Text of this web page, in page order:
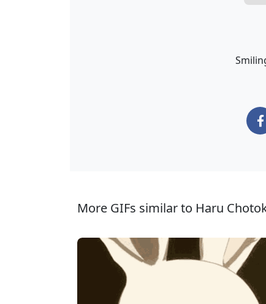
More GIFs similar to Haru